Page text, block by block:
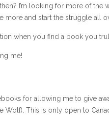
I’m looking for more of
more and start the struggle all
when you find a book you
me!
for allowing me to give
Wolf). This is only open to